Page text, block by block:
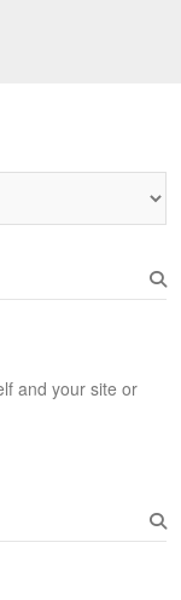
and your site or